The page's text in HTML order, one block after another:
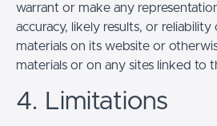
warrant or make any
accuracy, likely results, or
materials on its website or
materials or on any sites linked to
4. Limitations